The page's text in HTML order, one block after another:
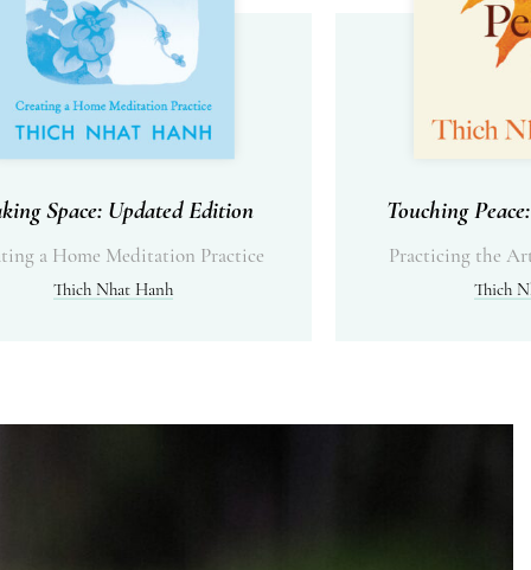
Space: Updated Edition
a Home Meditation Practice
Thich Nhat Hanh
Touching
Practicing the
Thich